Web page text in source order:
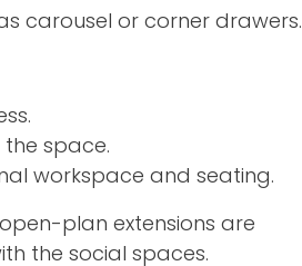
carousel or corner drawers.
space.
workspace and seating.
plan extensions are
the social spaces.